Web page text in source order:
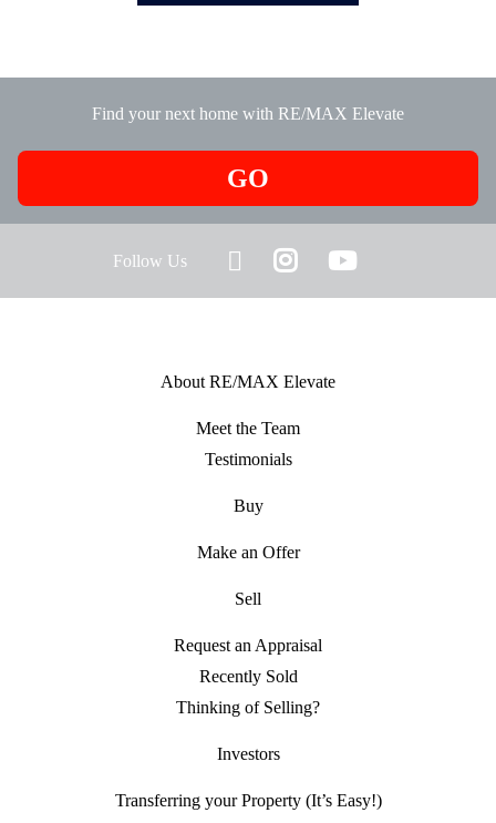
Find your next home with RE/MAX Elevate
GO
Follow Us
About RE/MAX Elevate
Meet the Team
Testimonials
Buy
Make an Offer
Sell
Request an Appraisal
Recently Sold
Thinking of Selling?
Investors
Transferring your Property (It’s Easy!)